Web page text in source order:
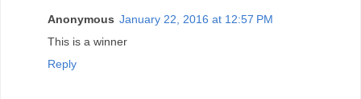
Anonymous January 22, 2016 at 12:57 PM
This is a winner
Reply